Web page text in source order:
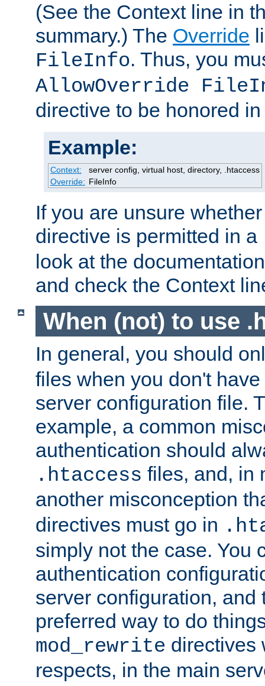
(See the Context line in
summary.) The Override
FileInfo. Thus, you
AllowOverride
directive to be honored
Example:
Context:
server config, virtual host, directory, .htaccess
Override: FileInfo
If you are unsure
directive is permitted in a
look at the
and check the Context
When (not) to use
In general, you should
files when you don't
server configuration file.
example, a common
authentication should
.htaccess files, and, in
another misconception
directives must go in
simply not the case. You
authentication
server configuration, and
preferred way to do
mod_rewrite directives
respects, in the main